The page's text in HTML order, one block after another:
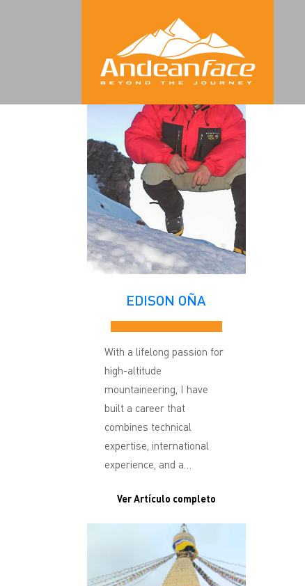
EDISON OÑA
With a lifelong passion for
high-altitude
mountaineering, I have
built a career that
combines technical
expertise, international
experience, and a…
Ver Artículo completo